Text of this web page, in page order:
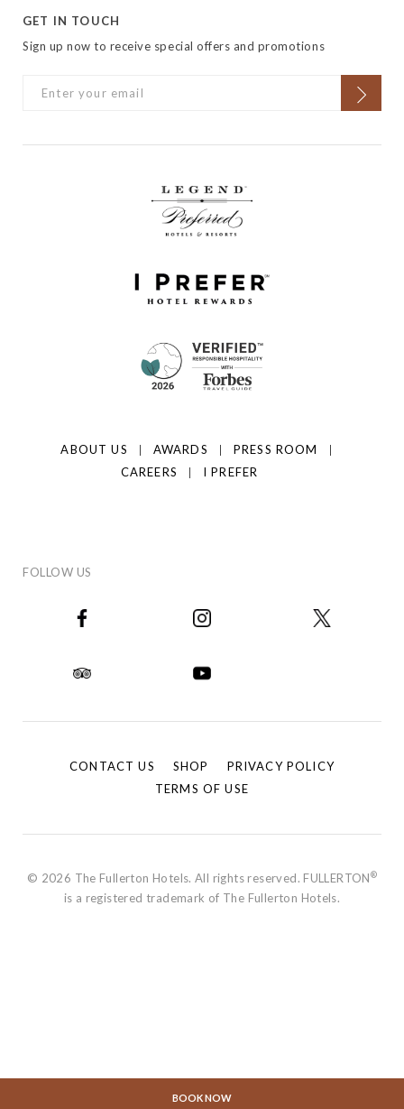
BOOK NOW
GET IN TOUCH
Sign up now to receive special offers and promotions
ABOUT US AWARDS
PRESS ROOM
CAREERS
I PREFER
FOLLOW US
CONTACT US SHOP
PRIVACY POLICY
TERMS OF USE
© 2026 The Fullerton Hotels. All rights reserved. FULLERTON®
is a registered trademark of The Fullerton Hotels.